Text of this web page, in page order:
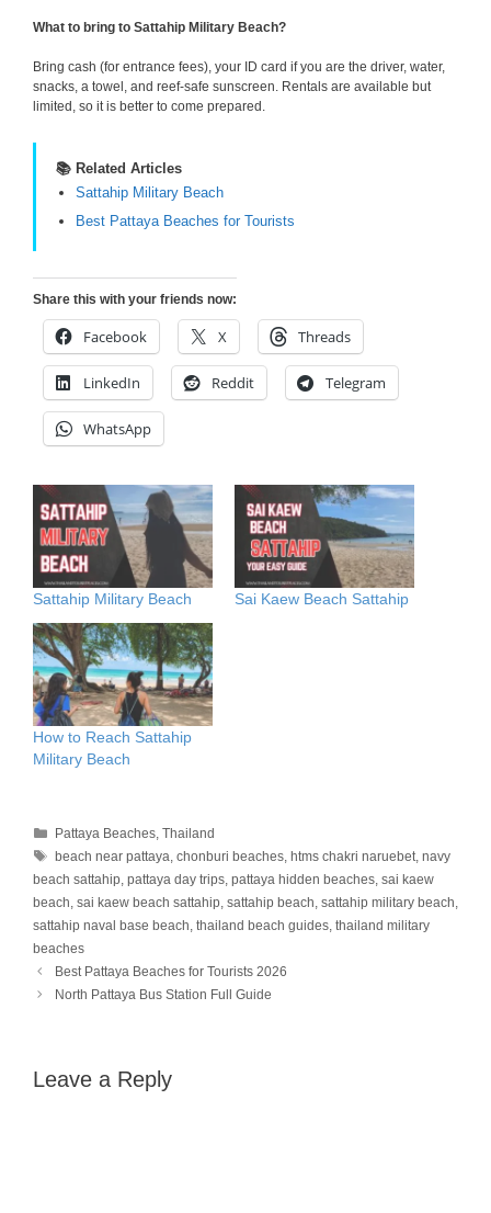
What to bring to Sattahip Military Beach?
Bring cash (for entrance fees), your ID card if you are the driver, water,
snacks, a towel, and reef-safe sunscreen. Rentals are available but
limited, so it is better to come prepared.
📚 Related Articles
Sattahip Military Beach
Best Pattaya Beaches for Tourists
Share this with your friends now:
Facebook X Threads
LinkedIn Reddit Telegram
WhatsApp
Sattahip Military Beach Sai Kaew Beach Sattahip
How to Reach Sattahip
Military Beach
Categories
Pattaya Beaches ,Thailand
Tags
beach near pattaya ,chonburi beaches ,htms chakri naruebet ,navy
beach sattahip pattaya day trips pattaya hidden beaches sai kaew
beach sai kaew beach sattahip sattahip beach sattahip military beach
sattahip naval base beach thailand beach guides thailand military
beaches
Best Pattaya Beaches for Tourists 2026
North Pattaya Bus Station Full Guide
Leave a Reply